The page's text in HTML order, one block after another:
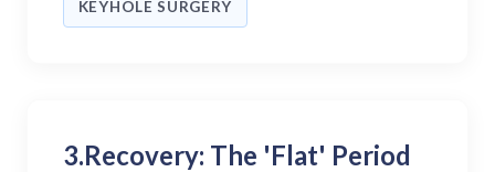
KEYHOLE SURGERY
3.Recovery: The 'Flat' Period